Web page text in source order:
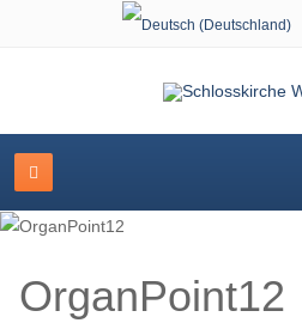
Select your language
OrganPoint12